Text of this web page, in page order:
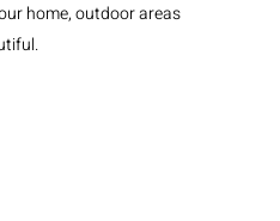
home, outdoor areas